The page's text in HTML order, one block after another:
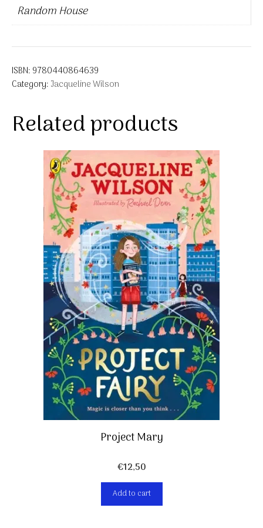
Random House
ISBN: 9780440864639
Category: Jacqueline Wilson
Related products
Project Mary
€12,50
Add to cart